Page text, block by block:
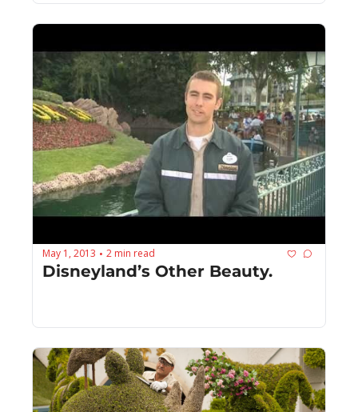
May 1, 2013 • 2 min read
Disneyland’s Other Beauty.